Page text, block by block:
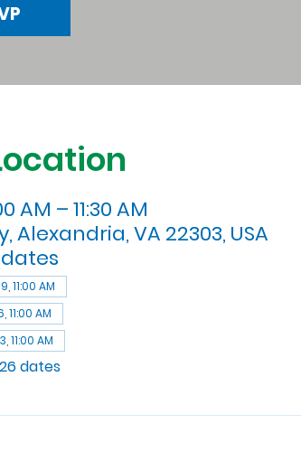
AM – 11:30 AM
Alexandria, VA 22303, USA
11:00 AM
11:00 AM
11:00 AM
dates